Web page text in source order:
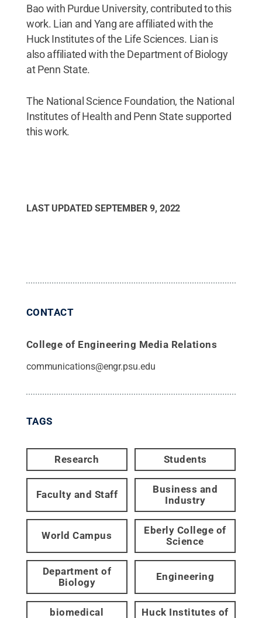
Bao with Purdue University, contributed to this
work. Lian and Yang are affiliated with the
Huck Institutes of the Life Sciences. Lian is
also affiliated with the Department of Biology
at Penn State.
The National Science Foundation, the National
Institutes of Health and Penn State supported
this work.
LAST UPDATED SEPTEMBER 9, 2022
CONTACT
College of Engineering Media Relations
communications@engr.psu.edu
TAGS
Research Students
Faculty and Staff
Business and
Industry
World Campus
Eberly College of
Science
Department of
Biology
Engineering
biomedical
Huck Institutes of